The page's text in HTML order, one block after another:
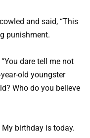
and said, “This
punishment.
dare tell me not
old youngster
Who do you believe
My birthday is today.